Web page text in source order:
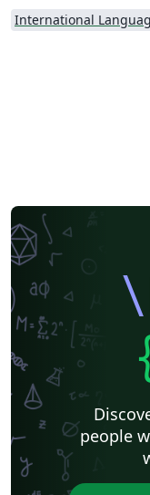
International
people